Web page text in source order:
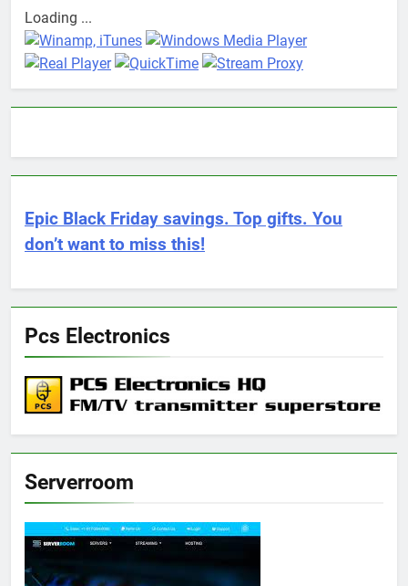
Loading ...
Epic Black Friday savings. Top gifts. You
don’t want to miss this!
Pcs Electronics
Serverroom